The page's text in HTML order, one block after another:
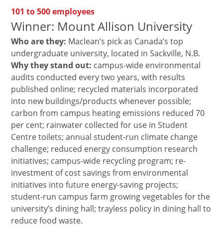
101 to 500 employees
Winner: Mount Allison University
Who are they: Maclean’s pick as Canada’s top
undergraduate university, located in Sackville, N.B.
Why they stand out: campus-wide environmental
audits conducted every two years, with results
published online; recycled materials incorporated
into new buildings/products whenever possible;
carbon from campus heating emissions reduced 70
per cent; rainwater collected for use in Student
Centre toilets; annual student-run climate change
challenge; reduced energy consumption research
initiatives; campus-wide recycling program; re-
investment of cost savings from environmental
initiatives into future energy-saving projects;
student-run campus farm growing vegetables for the
university’s dining hall; trayless policy in dining hall to
reduce food waste.